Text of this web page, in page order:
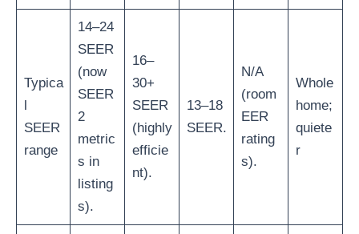
Typica
l
SEER
range
14–24
SEER
(now
SEER
2
metric
s in
listing
s).
16–
30+
SEER
(highly
efficie
nt).
13–18
SEER.
N/A
(room
EER
rating
s).
Whole
home;
quiete
r